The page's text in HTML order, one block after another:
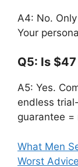
A4: No.
Your
Q5: Is
A5: Yes.
endless
guarantee =
What Men
Worst